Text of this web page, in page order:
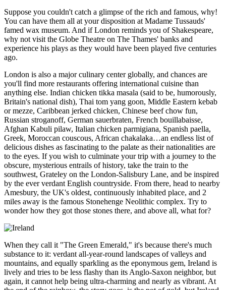
Suppose you couldn't catch a glimpse of the rich and famous, why!
You can have them all at your disposition at Madame Tussauds'
famed wax museum. And if London reminds you of Shakespeare,
why not visit the Globe Theatre on The Thames' banks and
experience his plays as they would have been played five centuries
ago.
London is also a major culinary center globally, and chances are
you'll find more restaurants offering international cuisine than
anything else. Indian chicken tikka masala (said to be, humorously,
Britain's national dish), Thai tom yang goon, Middle Eastern kebab
or mezze, Caribbean jerked chicken, Chinese beef chow fun,
Russian stroganoff, German sauerbraten, French bouillabaisse,
Afghan Kabuli pilaw, Italian chicken parmigiana, Spanish paella,
Greek, Moroccan couscous, African chakalaka…an endless list of
delicious dishes as fascinating to the palate as their nationalities are
to the eyes. If you wish to culminate your trip with a journey to the
obscure, mysterious entrails of history, take the train to the
southwest, Grateley on the London-Salisbury Lane, and be inspired
by the ever verdant English countryside. From there, head to nearby
Amesbury, the UK's oldest, continuously inhabited place, and 2
miles away is the famous Stonehenge Neolithic complex. Try to
wonder how they got those stones there, and above all, what for?
When they call it "The Green Emerald," it's because there's much
substance to it: verdant all-year-round landscapes of valleys and
mountains, and equally sparkling as the eponymous gem, Ireland is
lively and tries to be less flashy than its Anglo-Saxon neighbor, but
again, it cannot help being ultra-charming and nearly as vibrant. At